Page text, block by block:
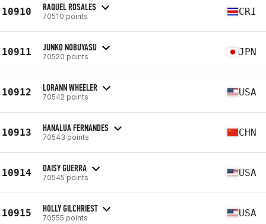
10910 RAQUEL ROSALES
70510 points CRI
10911 JUNKO NOBUYASU
70520 points JPN
10912 LORANN WHEELER
70542 points USA
10913 HANALUA FERNANDES
70543 points CHN
10914 DAISY GUERRA
70545 points USA
10915 HOLLY GILCHRIEST
70555 points USA